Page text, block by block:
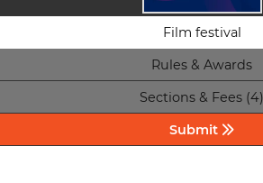
Film festival
Rules & Awards
Sections & Fees (4)
Submit